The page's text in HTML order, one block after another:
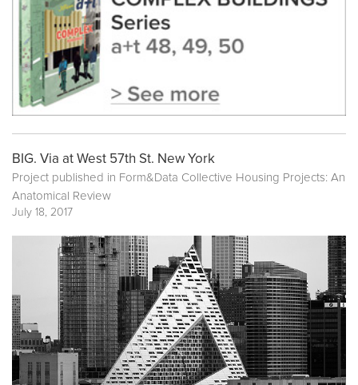
BIG. Via at West 57th St. New York
Project published in Form&Data Collective Housing Projects: An
Anatomical Review
July 18, 2017